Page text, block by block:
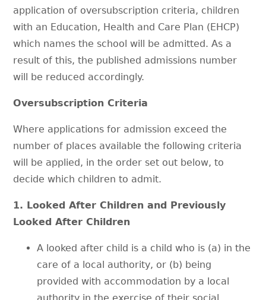
application of oversubscription criteria, children
with an Education, Health and Care Plan (EHCP)
which names the school will be admitted. As a
result of this, the published admissions number
will be reduced accordingly.
Oversubscription Criteria
Where applications for admission exceed the
number of places available the following criteria
will be applied, in the order set out below, to
decide which children to admit.
1. Looked After Children and Previously
Looked After Children
A looked after child is a child who is (a) in the
care of a local authority, or (b) being
provided with accommodation by a local